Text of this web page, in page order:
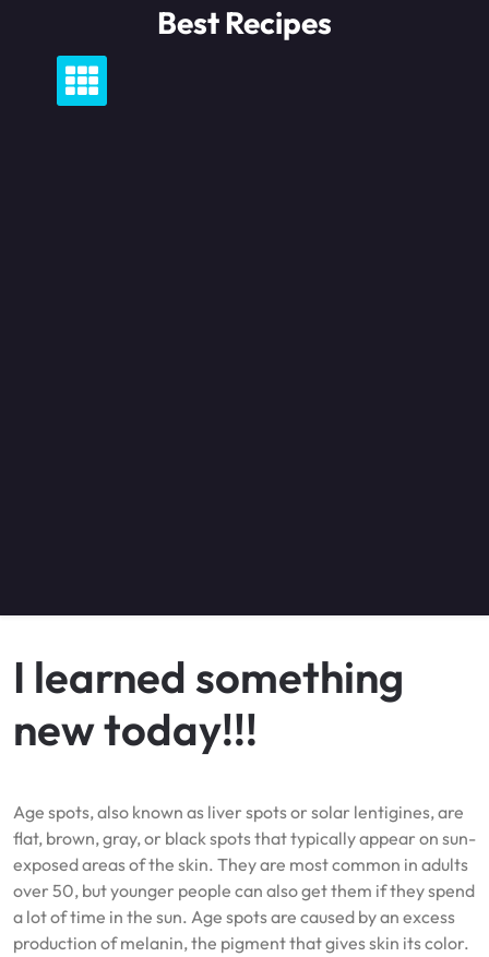
content
Best Recipes
I learned something
new today!!!
Age spots, also known as liver spots or solar lentigines, are
flat, brown, gray, or black spots that typically appear on sun-
exposed areas of the skin. They are most common in adults
over 50, but younger people can also get them if they spend
a lot of time in the sun. Age spots are caused by an excess
production of melanin, the pigment that gives skin its color.